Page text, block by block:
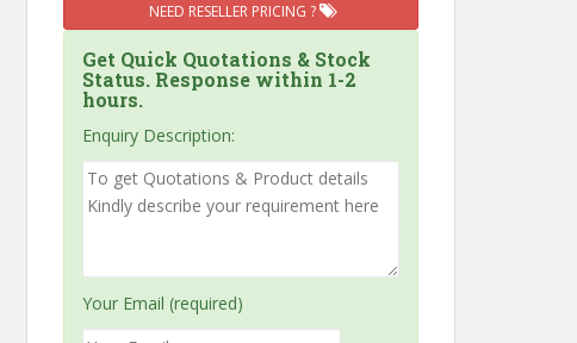
NEED RESELLER PRICING ?
Get Quick Quotations & Stock
Status. Response within 1-2
hours.
Enquiry Description:
Your Email (required)